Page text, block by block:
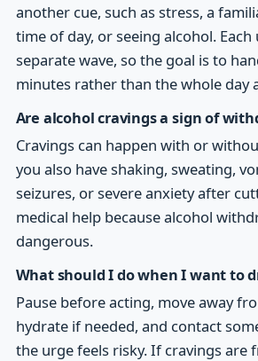
another cue, such as stress, a
time of day, or seeing alcohol. Each
separate wave, so the goal is to
minutes rather than the whole day
Are alcohol cravings a sign of
Cravings can happen with or
you also have shaking, sweating,
seizures, or severe anxiety after
medical help because alcohol
dangerous.
What should I do when I want to
Pause before acting, move away
hydrate if needed, and contact
the urge feels risky. If cravings are